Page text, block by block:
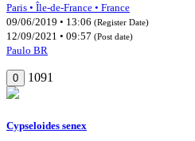
Paris • Île-de-France • France
09/06/2019 • 13:06 (Register Date)
12/09/2021 • 09:57 (Post date)
Paulo BR
0 1091
Cypseloides senex